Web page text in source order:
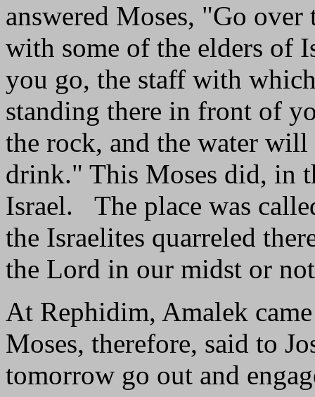
answered Moses, "Go
with some of the elders of
you go, the staff with
standing there in front of
the rock, and the water
drink." This Moses did, in
Israel. The place was
the Israelites quarreled
the Lord in our midst or
At Rephidim, Amalek
Moses, therefore, said to
tomorrow go out and